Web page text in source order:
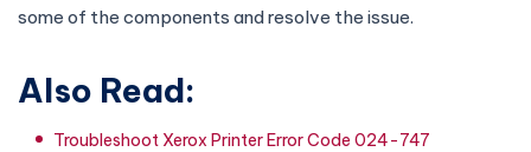
some of the components and resolve the issue.
Also Read:
Troubleshoot Xerox Printer Error Code 024-747